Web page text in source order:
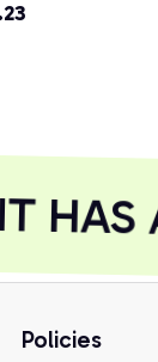
Element
HAS
Policies